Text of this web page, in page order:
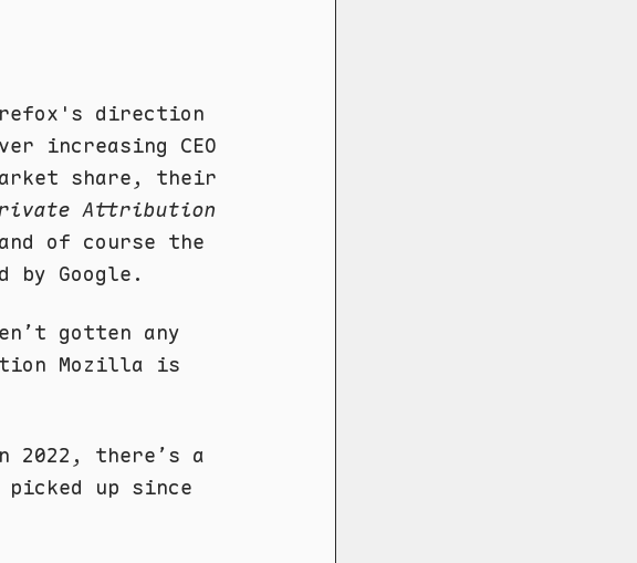
direction
increasing CEO
share, their
Attribution
of course the
Google.
gotten any
Mozilla is
2022, there’s a
up since